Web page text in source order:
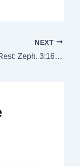
NEXT
“A People For His Rest: Zeph. 3:16-17”